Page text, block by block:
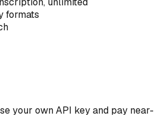
formats
your own API key and pay near-